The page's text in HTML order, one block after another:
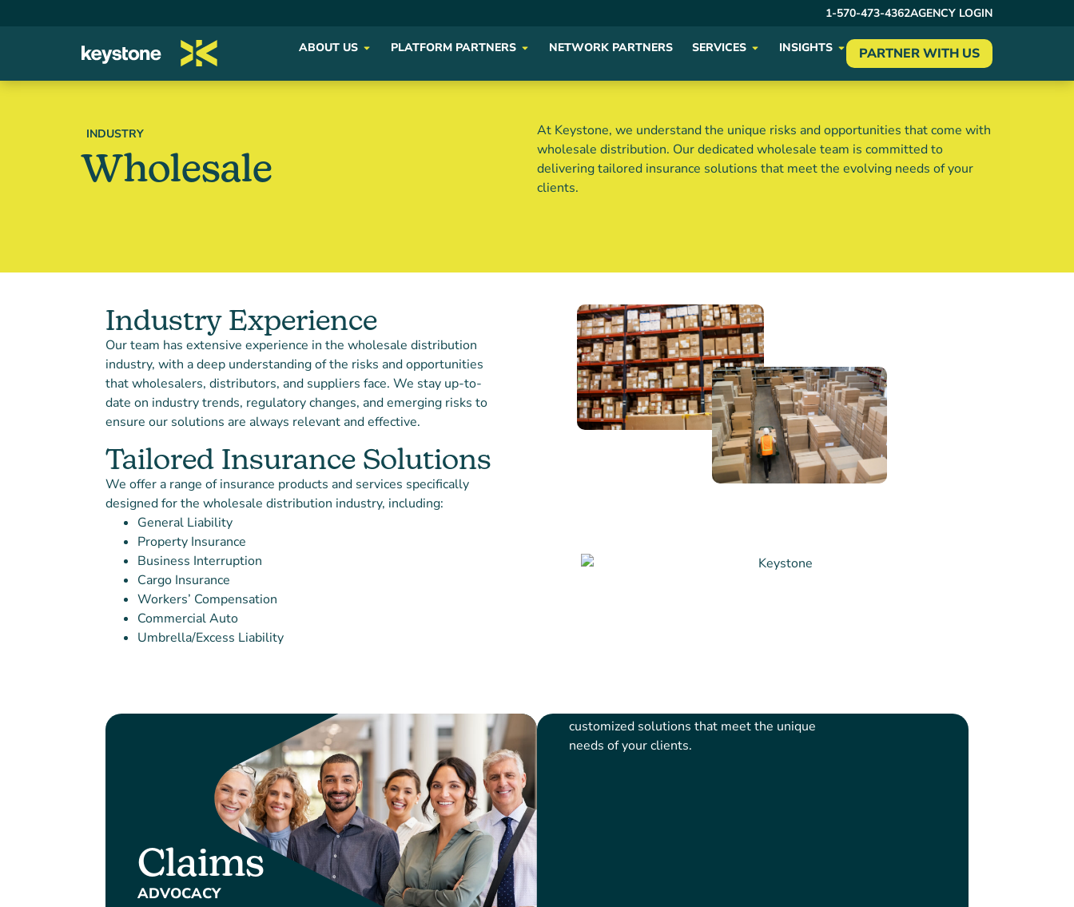
1-570-473-4362AGENCY LOGIN
ABOUT US PLATFORM PARTNERS NETWORK PARTNERS SERVICES INSIGHTS PARTNER WITH US
INDUSTRY
Wholesale
At Keystone, we understand the unique risks and opportunities that come with
wholesale distribution. Our dedicated wholesale team is committed to
delivering tailored insurance solutions that meet the evolving needs of your
clients.
Industry Experience
Our team has extensive experience in the wholesale distribution
industry, with a deep understanding of the risks and opportunities
that wholesalers, distributors, and suppliers face. We stay up-to-
date on industry trends, regulatory changes, and emerging risks to
ensure our solutions are always relevant and effective.
Tailored Insurance Solutions
We offer a range of insurance products and services specifically
designed for the wholesale distribution industry, including:
General Liability
Property Insurance
Business Interruption
Cargo Insurance
Workers’ Compensation
Commercial Auto
Umbrella/Excess Liability
Claims
ADVOCACY
customized solutions that meet the unique
needs of your clients.